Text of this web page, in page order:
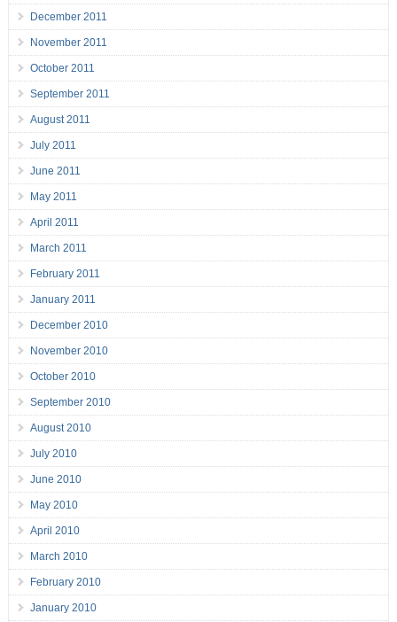
December 2011
November 2011
October 2011
September 2011
August 2011
July 2011
June 2011
May 2011
April 2011
March 2011
February 2011
January 2011
December 2010
November 2010
October 2010
September 2010
August 2010
July 2010
June 2010
May 2010
April 2010
March 2010
February 2010
January 2010